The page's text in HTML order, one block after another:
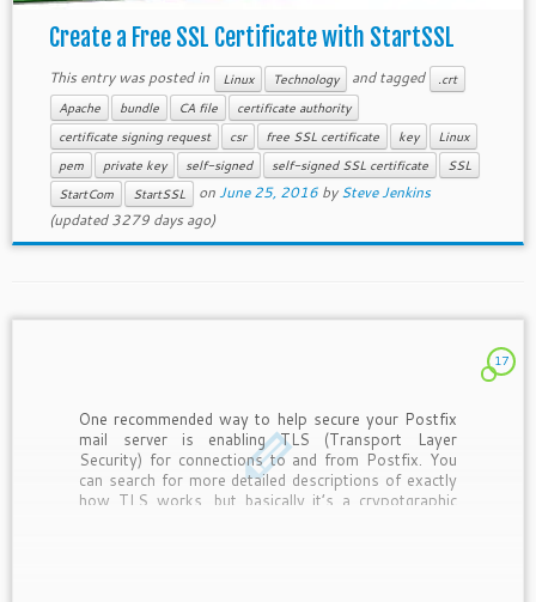
Create a Free SSL Certificate with StartSSL
This entry was posted in Linux Technology and tagged
.crt
Apache
bundle CA file
certificate authority
certificate signing request
csr free SSL certificate key
Linux
pem
private key self-signed self-signed SSL certificate
SSL
StartCom
StartSSL onJune 25, 2016 bySteve Jenkins
(updated 3279 days ago)
17
One recommended way to help secure your Postfix
mail server is enabling TLS (Transport Layer
Security) for connections to and from Postfix. You
can search for more detailed descriptions of exactly
how TLS works, but basically it’s a crypotgraphic